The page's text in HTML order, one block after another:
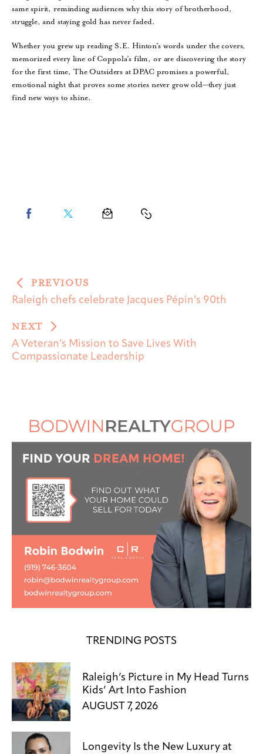
same spirit, reminding audiences why this story of brotherhood,
struggle, and staying gold has never faded.
Whether you grew up reading S.E. Hinton’s words under the covers,
memorized every line of Coppola’s film, or are discovering the story
for the first time, The Outsiders at DPAC promises a powerful,
emotional night that proves some stories never grow old—they just
find new ways to shine.
PREVIOUS
Raleigh chefs celebrate Jacques Pépin’s 90th
NEXT
A Veteran’s Mission to Save Lives With
Compassionate Leadership
TRENDING POSTS
Raleigh’s Picture in My Head Turns
Kids’ Art Into Fashion
AUGUST 7, 2026
Longevity Is the New Luxury at